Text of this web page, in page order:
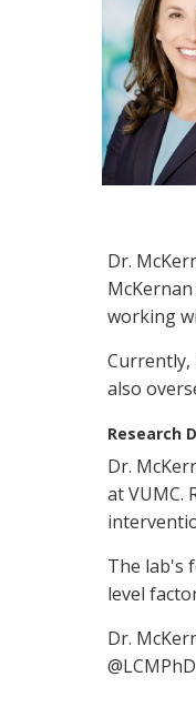
Dr.
working
Currently,
also
Research
Dr.
at VUMC.
The lab's
level
Dr.